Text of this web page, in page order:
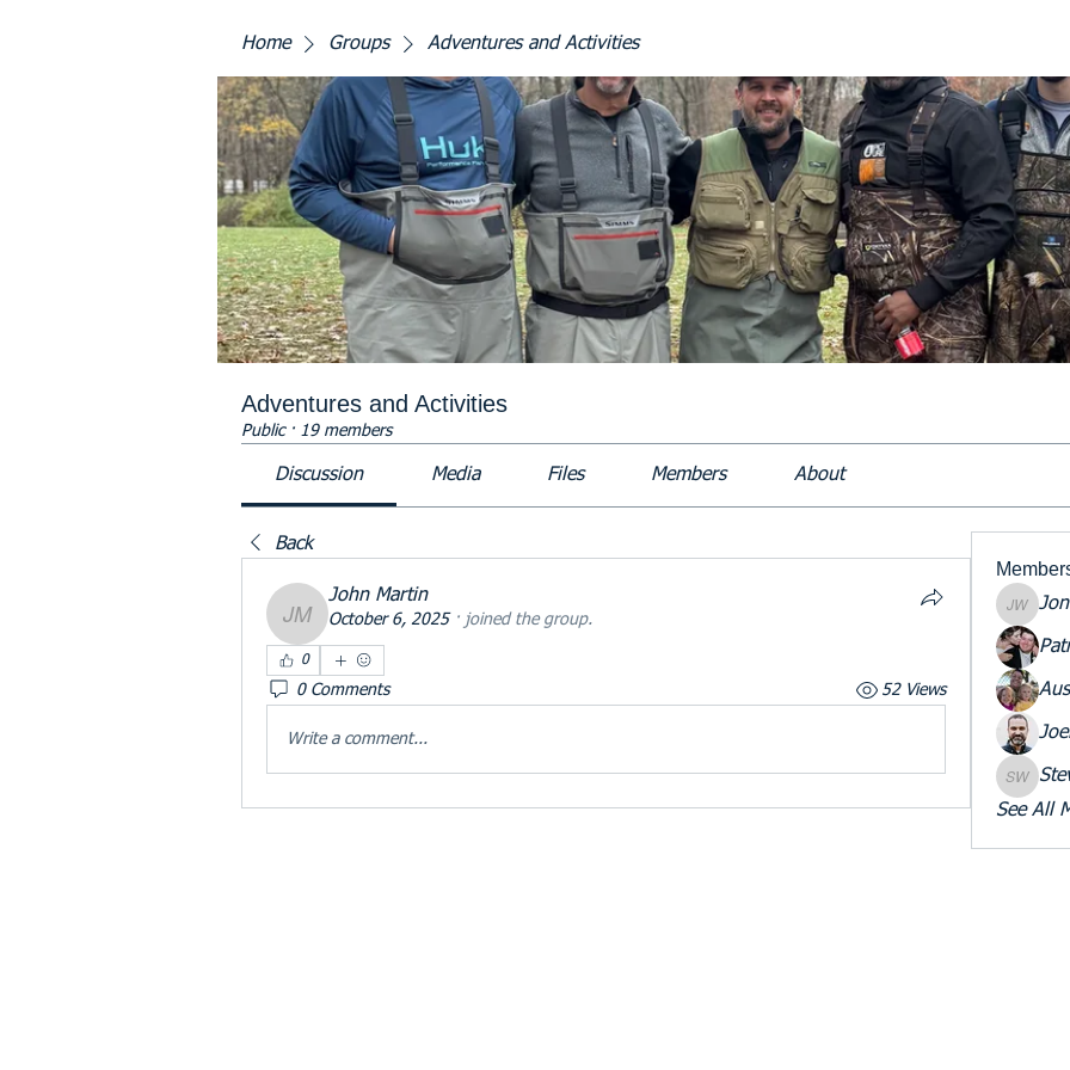
Home Groups Adventures and Activities
Adventures and Activities
Public · 19 members
Discussion Media Files Members About
Back
John Martin
John Martin
October 6, 2025 · joined the group.
0
0 Comments 52 Views
Write a comment...
Jon
Steve
See All